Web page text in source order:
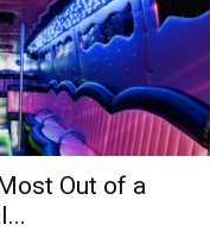
Out of a